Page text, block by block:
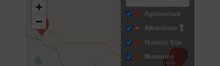
+
−
Agritourism
Attractions
Historic Site
Museums